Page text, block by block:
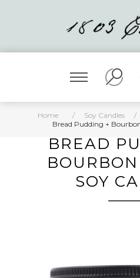
Home / Soy Candles /
Bread Pudding +
BREAD
SOY